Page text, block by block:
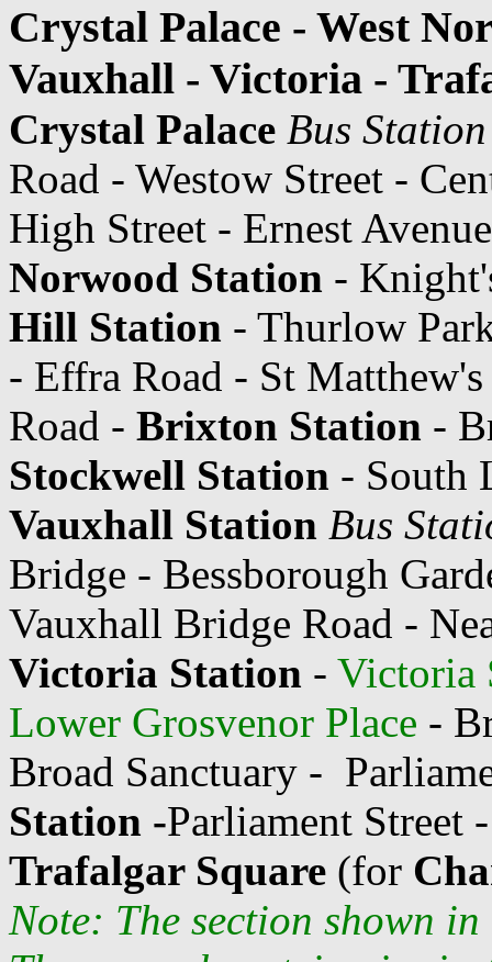
Crystal Palace - West
Vauxhall - Victoria -
Crystal Palace Bus Station
Road - Westow Street -
High Street - Ernest
Norwood Station -
Hill Station - Thurlow
- Effra Road - St
Road - Brixton Station -
Stockwell Station - South
Vauxhall Station Bus
Bridge - Bessborough
Vauxhall Bridge Road -
Victoria Station - Victoria
Lower Grosvenor Place -
Broad Sanctuary -
Station -Parliament Street
Trafalgar Square (for
Note: The section shown